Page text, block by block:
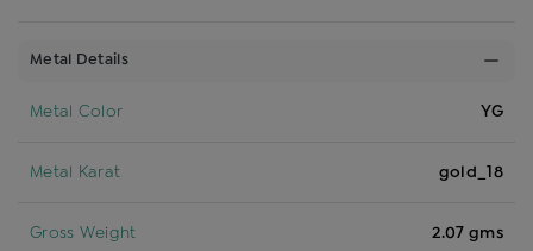
Metal Details
Metal Color YG
Metal Karat gold_18
Gross Weight 2.07 gms